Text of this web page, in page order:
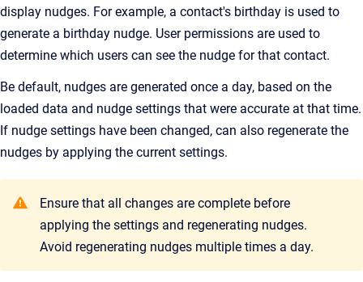
display nudges. For example, a contact's birthday is used to
generate a birthday nudge. User permissions are used to
determine which users can see the nudge for that contact.
Be default, nudges are generated once a day, based on the
loaded data and nudge settings that were accurate at that time.
If nudge settings have been changed, can also regenerate the
nudges by applying the current settings.
Ensure that all changes are complete before
applying the settings and regenerating nudges.
Avoid regenerating nudges multiple times a day.